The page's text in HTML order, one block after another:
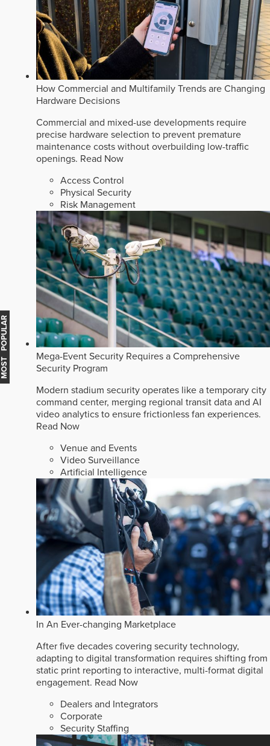
How Commercial and Multifamily Trends are Changing
Hardware Decisions
Commercial and mixed-use developments require
precise hardware selection to prevent premature
maintenance costs without overbuilding low-traffic
openings. Read Now
Access Control
Physical Security
Risk Management
Mega-Event Security Requires a Comprehensive
Security Program
Modern stadium security operates like a temporary city
command center, merging regional transit data and AI
video analytics to ensure frictionless fan experiences.
Read Now
Venue and Events
Video Surveillance
Artificial Intelligence
In An Ever-changing Marketplace
After five decades covering security technology,
adapting to digital transformation requires shifting from
static print reporting to interactive, multi-format digital
engagement. Read Now
Dealers and Integrators
Corporate
Security Staffing
MOST POPULAR